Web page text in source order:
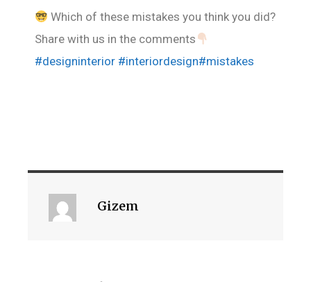
Which of these mistakes you think you did?
Share with us in the comments
#designinterior #interiordesign#mistakes
Gizem